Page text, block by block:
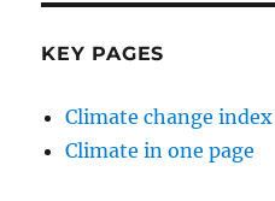
KEY PAGES
Climate change index
Climate in one page